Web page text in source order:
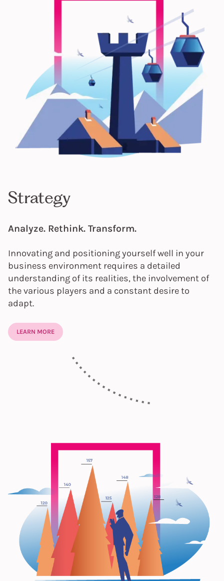
Strategy
Analyze. Rethink. Transform.
Innovating and positioning yourself well in your
business environment requires a detailed
understanding of its realities, the involvement of
the various players and a constant desire to
adapt.
LEARN MORE